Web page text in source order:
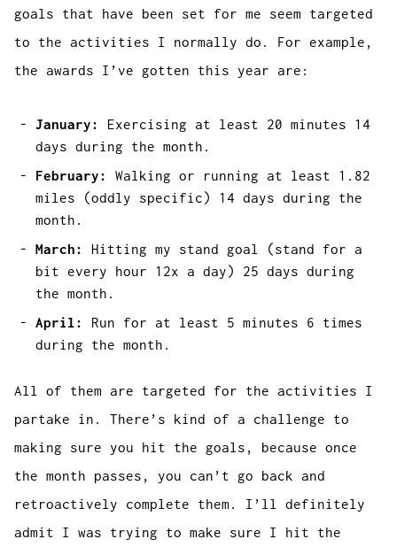
goals that have been set for me seem targeted
to the activities I normally do. For example,
the awards I’ve gotten this year are:
January:
Exercising at least 20 minutes 14
days during the month.
February:
Walking or running at least 1.82
miles (oddly specific) 14 days during the
month.
March:
Hitting my stand goal (stand for a
bit every hour 12x a day) 25 days during
the month.
April:
Run for at least 5 minutes 6 times
during the month.
All of them are targeted for the activities I
partake in. There’s kind of a challenge to
making sure you hit the goals, because once
the month passes, you can’t go back and
retroactively complete them. I’ll definitely
admit I was trying to make sure I hit the